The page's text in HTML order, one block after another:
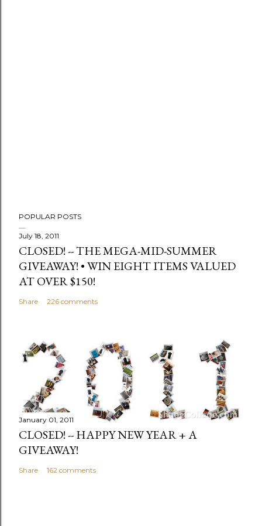
POPULAR POSTS
July 18, 2011
CLOSED! -- THE MEGA-MID-SUMMER
GIVEAWAY! • WIN EIGHT ITEMS VALUED
AT OVER $150!
Share 226 comments
January 01, 2011
CLOSED! -- HAPPY NEW YEAR + A
GIVEAWAY!
Share 162 comments